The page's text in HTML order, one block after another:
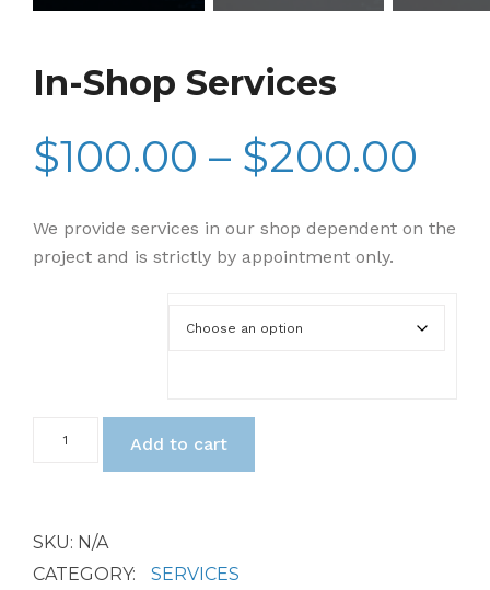
In-Shop Services
$100.00 – $200.00
We provide services in our shop dependent on the
project and is strictly by appointment only.
Shop
Add to cart
SKU: N/A
CATEGORY:
SERVICES